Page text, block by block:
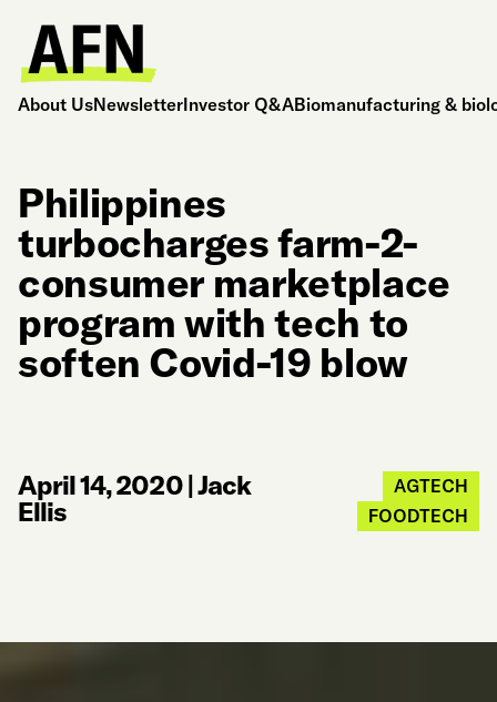
About UsNewsletterInvestor Q&ABiomanufacturing &
Philippines
turbocharges farm-2-
consumer marketplace
program with tech to
soften Covid-19 blow
April 14, 2020|Jack
Ellis
AGTECH
FOODTECH